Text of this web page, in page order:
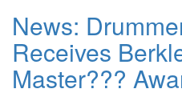
News:
Receives
Master???